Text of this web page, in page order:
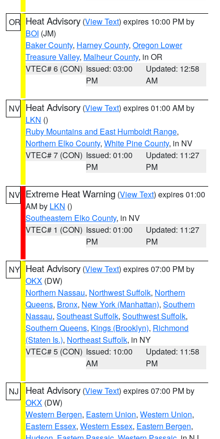
OR Heat Advisory (View Text) expires 10:00 PM by
BOI (JM)
Baker County, Harney County, Oregon Lower
Treasure Valley, Malheur County, in OR
VTEC# 6 (CON) Issued: 03:00
PM
Updated: 12:58
AM
NV Heat Advisory (View Text) expires 01:00 AM by
LKN ()
Ruby Mountains and East Humboldt Range,
Northern Elko County, White Pine County, in NV
VTEC# 7 (CON) Issued: 01:00
PM
Updated: 11:27
PM
NV Extreme Heat Warning (View Text) expires 01:00
AM by LKN ()
Southeastern Elko County, in NV
VTEC# 1 (CON) Issued: 01:00
PM
Updated: 11:27
PM
NY Heat Advisory (View Text) expires 07:00 PM by
OKX (DW)
Northern Nassau, Northwest Suffolk, Northern
Queens, Bronx, New York (Manhattan), Southern
Nassau, Southeast Suffolk, Southwest Suffolk,
Southern Queens, Kings (Brooklyn), Richmond
(Staten Is.), Northeast Suffolk, in NY
VTEC# 5 (CON) Issued: 10:00
AM
Updated: 11:58
PM
NJ Heat Advisory (View Text) expires 07:00 PM by
OKX (DW)
Western Bergen, Eastern Union, Western Union,
Eastern Essex, Western Essex, Eastern Bergen,